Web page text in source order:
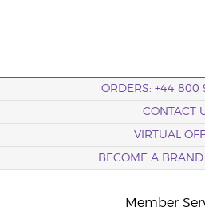
ORDERS: +44
CONTACT
VIRTUAL
BECOME A BRAND
Member